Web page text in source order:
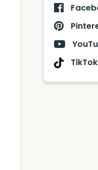
TikTok